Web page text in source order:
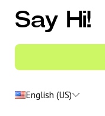
Say Hi!
English (US)